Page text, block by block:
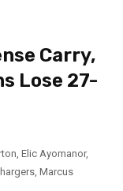
Carry,
Lose 27-
, Elic Ayomanor,
, Marcus